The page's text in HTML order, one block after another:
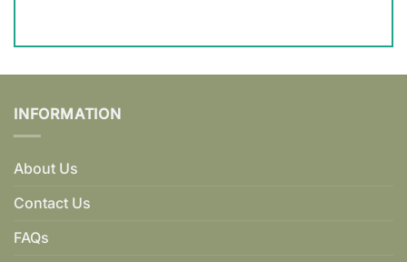
INFORMATION
About Us
Contact Us
FAQs